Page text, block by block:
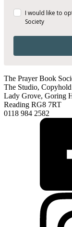
I would like to
Society
The Prayer Book
The Studio,
Lady Grove, Goring
Reading RG8 7RT
0118 984 2582